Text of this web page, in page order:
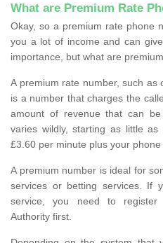
What are Premium Rate
Okay, so a premium rate phone
you a lot of income and can
importance, but what are
A premium rate number, such as
is a number that charges the
amount of revenue that can
varies wildly, starting as little
£3.60 per minute plus your phone
A premium number is ideal for
services or betting services. If
service, you need to register
Authority first.